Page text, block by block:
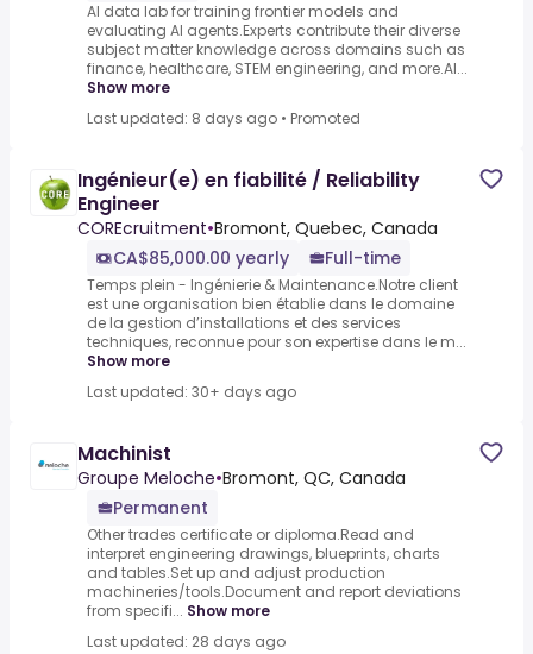
AI data lab for training frontier models and
evaluating AI agents.Experts contribute their diverse
subject matter knowledge across domains such as
finance, healthcare, STEM engineering, and more.AI...
Show more
Last updated: 8 days ago • Promoted
Ingénieur(e) en fiabilité / Reliability
Engineer
COREcruitment•Bromont, Quebec, Canada
CA$85,000.00 yearly
Full-time
Temps plein - Ingénierie & Maintenance.Notre client
est une organisation bien établie dans le domaine
de la gestion d’installations et des services
techniques, reconnue pour son expertise dans le m...
Show more
Last updated: 30+ days ago
Machinist
Groupe Meloche•Bromont, QC, Canada
Permanent
Other trades certificate or diploma.Read and
interpret engineering drawings, blueprints, charts
and tables.Set up and adjust production
machineries/tools.Document and report deviations
from specifi... Show more
Last updated: 28 days ago